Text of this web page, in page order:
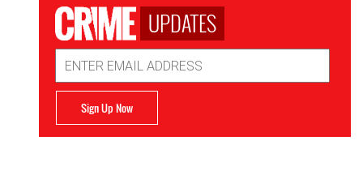
UPDATES
Address
Sign Up Now